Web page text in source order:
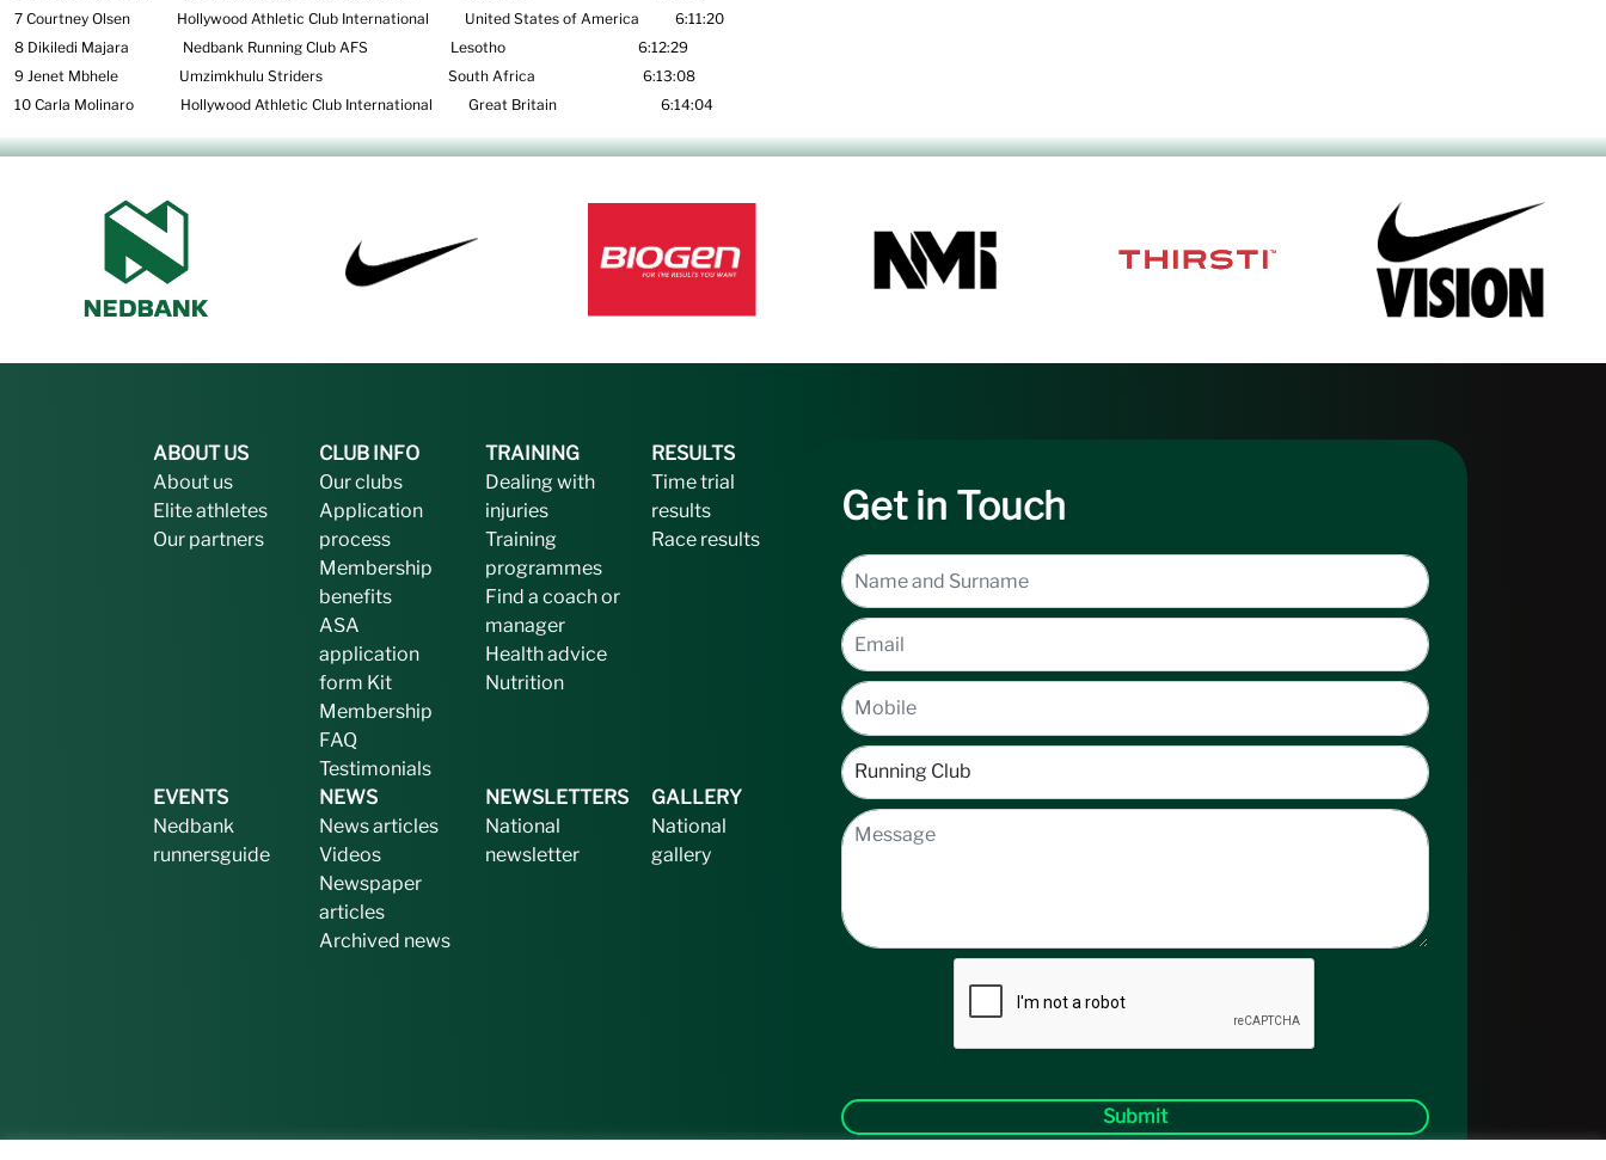
7 Courtney Olsen Hollywood Athletic Club International United States of America
6:11:20
8 Dikiledi Majara Nedbank Running Club AFS Lesotho
6:12:29
9 Jenet Mbhele Umzimkhulu Striders South Africa
6:13:08
10 Carla Molinaro Hollywood Athletic Club International Great Britain
6:14:04
ABOUT US
About us
Elite athletes
Our partners
CLUB INFO
Our clubs
Application
process
Membership
benefits
ASA
application
form Kit
Membership
FAQ
Testimonials
TRAINING
Dealing with
injuries
Training
programmes
Find a coach or
manager
Health advice
Nutrition
RESULTS
Time trial
results
Race results
EVENTS
Nedbank
runnersguide
NEWS
News articles
Videos
Newspaper
articles
Archived news
NEWSLETTERS
National
newsletter
GALLERY
National
gallery
Get in Touch
Submit